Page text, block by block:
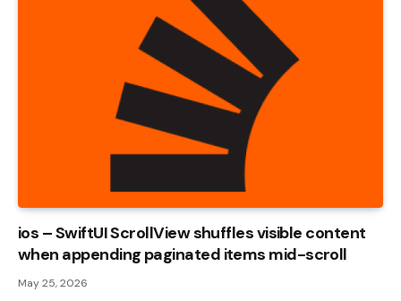
ios – SwiftUI ScrollView shuffles visible content
when appending paginated items mid-scroll
May 25, 2026